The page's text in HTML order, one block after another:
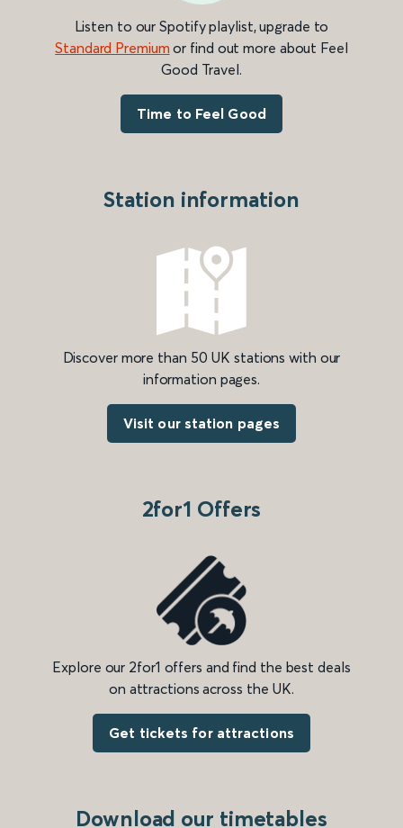
Listen to our Spotify playlist, upgrade to
Standard Premium or find out more about Feel
Good Travel.
Time to Feel Good
Station information
Discover more than 50 UK stations with our
information pages.
Visit our station pages
2for1 Offers
Explore our 2for1 offers and find the best deals
on attractions across the UK.
Get tickets for attractions
Download our timetables